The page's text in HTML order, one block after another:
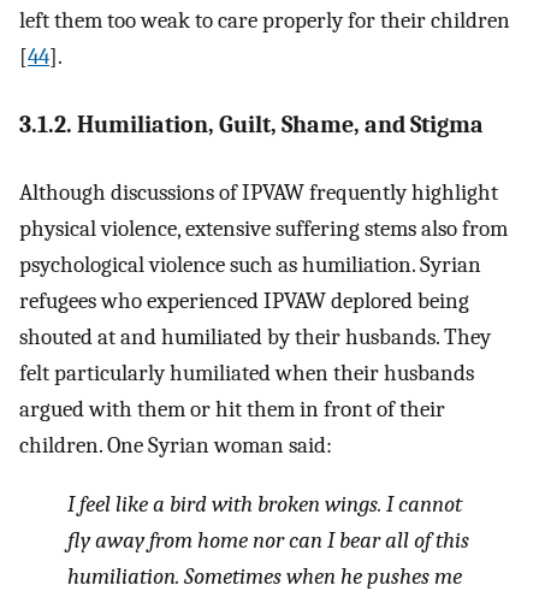
left them too weak to care properly for their children
[44].
3.1.2. Humiliation, Guilt, Shame, and Stigma
Although discussions of IPVAW frequently highlight
physical violence, extensive suffering stems also from
psychological violence such as humiliation. Syrian
refugees who experienced IPVAW deplored being
shouted at and humiliated by their husbands. They
felt particularly humiliated when their husbands
argued with them or hit them in front of their
children. One Syrian woman said:
I feel like a bird with broken wings. I cannot
fly away from home nor can I bear all of this
humiliation. Sometimes when he pushes me